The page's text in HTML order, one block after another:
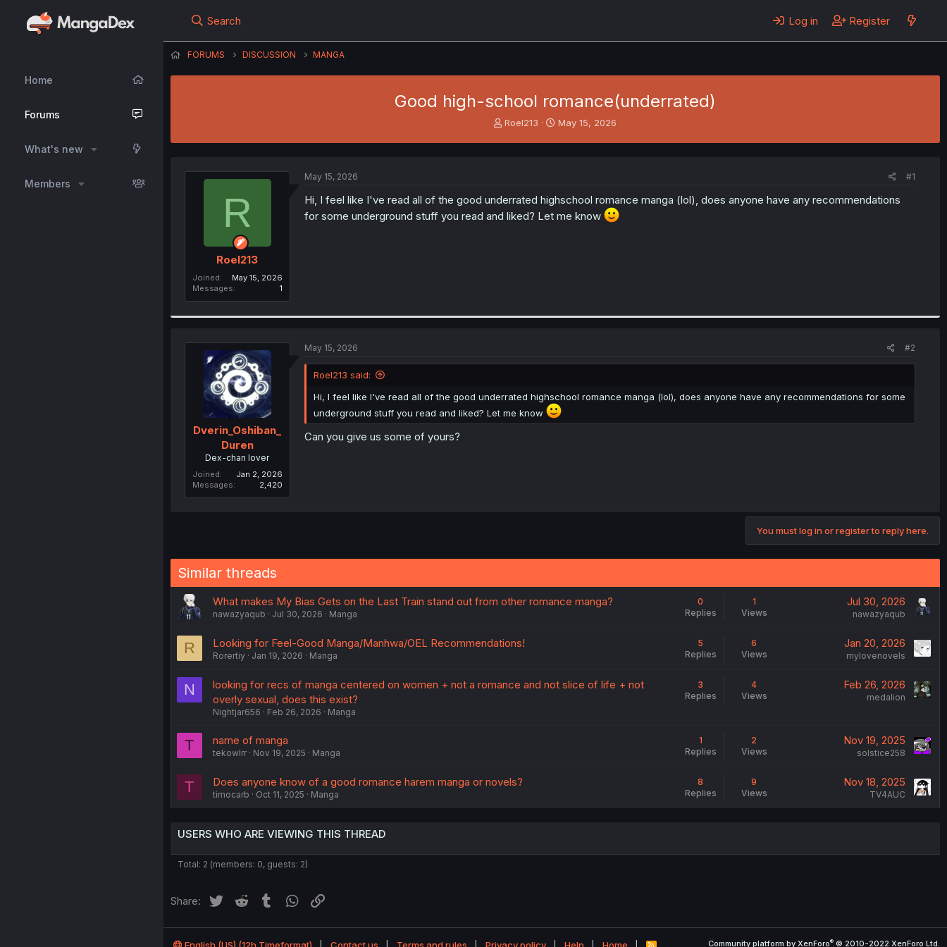
Home
Forums
What's new
Members
Search Log in Register
FORUMS DISCUSSION MANGA
Good high-school romance(underrated)
T
s
a
Roel213
S
a
e
May 15, 2026
R
Roel213
Joined
May 15, 2026
Messages
1
May 15, 2026 #1
Hi, I feel like I've read all of the good underrated highschool romance manga (lol), does anyone have any recommendations
for some underground stuff you read and liked? Let me know
Dverin_Oshiban_
Duren
Dex-chan lover
Joined
Jan 2, 2026
Messages
2,420
May 15, 2026 #2
Roel213 said:
Hi, I feel like I've read all of the good underrated highschool romance manga (lol), does anyone have any recommendations for some
underground stuff you read and liked? Let me know
Can you give us some of yours?
You must log in or register to reply here.
Similar threads
What makes My Bias Gets on the Last Train stand out from other romance manga?
nawazyaqub Jul 30, 2026 Manga
0
Replies
1
Views
Jul 30, 2026
nawazyaqub
R Looking for Feel-Good Manga/Manhwa/OEL Recommendations!
Rorertiy Jan 19, 2026 Manga
5
Replies
6
Views
Jan 20, 2026
mylovenovels
N
looking for recs of manga centered on women + not a romance and not slice of life + not
overly sexual, does this exist?
Nightjar656 Feb 26, 2026 Manga
3
Replies
4
Views
Feb 26, 2026
medalion
T name of manga
tekowlrr Nov 19, 2025 Manga
1
Replies
2
Views
Nov 19, 2025
solstice258
T Does anyone know of a good romance harem manga or novels?
timocarb Oct 11, 2025 Manga
8
Replies
9
Views
Nov 18, 2025
TV4AUC
USERS WHO ARE VIEWING THIS THREAD
Total: 2 (members: 0, guests: 2)
Share: Twitter Reddit Tumblr WhatsApp
R Community platform by XenForo® © 2010-2022 XenForo Ltd.